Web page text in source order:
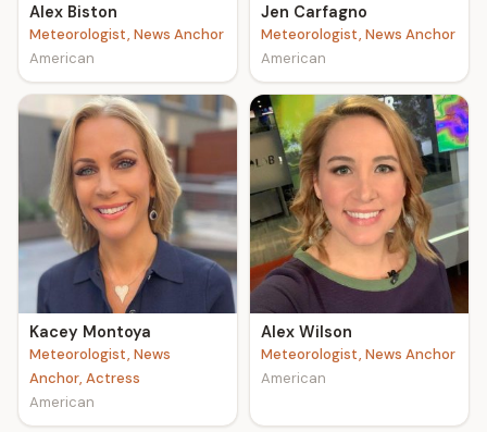
Alex Biston
Meteorologist, News Anchor
American
Jen Carfagno
Meteorologist, News Anchor
American
Kacey Montoya
Meteorologist, News
Anchor, Actress
American
Alex Wilson
Meteorologist, News Anchor
American